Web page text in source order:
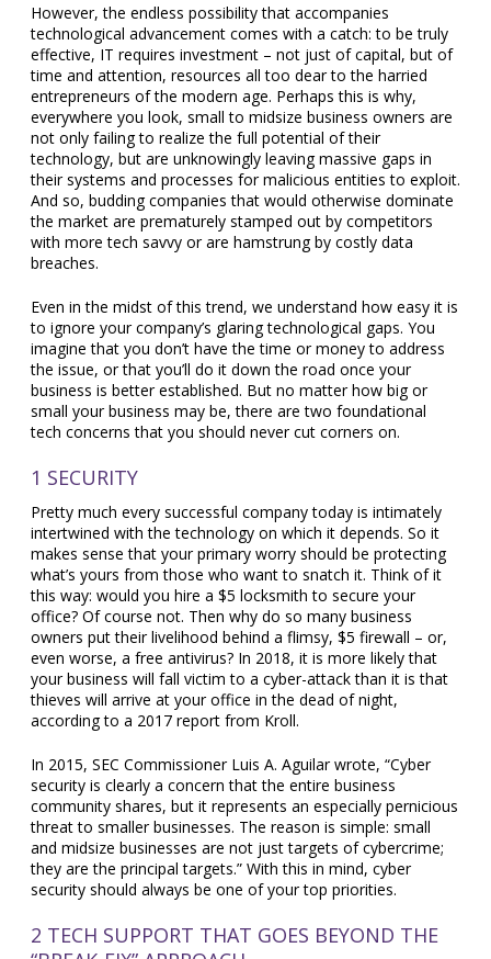
However, the endless possibility that accompanies
technological advancement comes with a catch: to be truly
effective, IT requires investment – not just of capital, but of
time and attention, resources all too dear to the harried
entrepreneurs of the modern age. Perhaps this is why,
everywhere you look, small to midsize business owners are
not only failing to realize the full potential of their
technology, but are unknowingly leaving massive gaps in
their systems and processes for malicious entities to exploit.
And so, budding companies that would otherwise dominate
the market are prematurely stamped out by competitors
with more tech savvy or are hamstrung by costly data
breaches.
Even in the midst of this trend, we understand how easy it is
to ignore your company’s glaring technological gaps. You
imagine that you don’t have the time or money to address
the issue, or that you’ll do it down the road once your
business is better established. But no matter how big or
small your business may be, there are two foundational
tech concerns that you should never cut corners on.
1 SECURITY
Pretty much every successful company today is intimately
intertwined with the technology on which it depends. So it
makes sense that your primary worry should be protecting
what’s yours from those who want to snatch it. Think of it
this way: would you hire a $5 locksmith to secure your
office? Of course not. Then why do so many business
owners put their livelihood behind a flimsy, $5 firewall – or,
even worse, a free antivirus? In 2018, it is more likely that
your business will fall victim to a cyber-attack than it is that
thieves will arrive at your office in the dead of night,
according to a 2017 report from Kroll.
In 2015, SEC Commissioner Luis A. Aguilar wrote, “Cyber
security is clearly a concern that the entire business
community shares, but it represents an especially pernicious
threat to smaller businesses. The reason is simple: small
and midsize businesses are not just targets of cybercrime;
they are the principal targets.” With this in mind, cyber
security should always be one of your top priorities.
2 TECH SUPPORT THAT GOES BEYOND THE